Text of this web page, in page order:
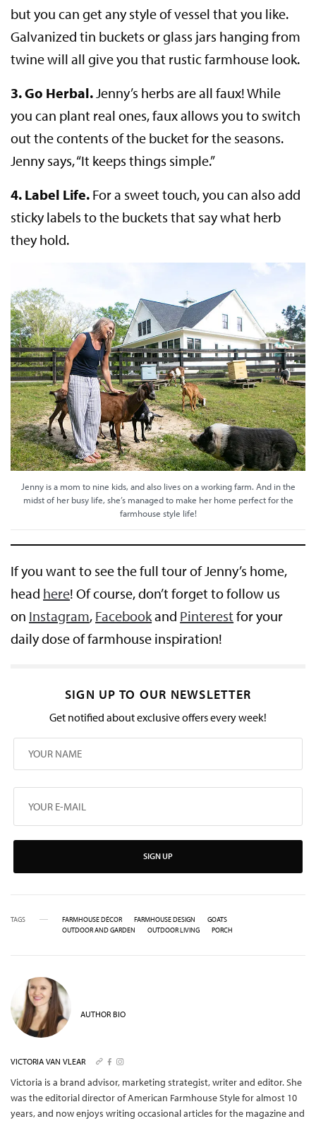
but you can get any style of vessel that you like.
Galvanized tin buckets or glass jars hanging from
twine will all give you that rustic farmhouse look.
3.Go Herbal.Jenny’s herbs are all faux! While
you can plant real ones, faux allows you to switch
out the contents of the bucket for the seasons.
Jenny says, “It keeps things simple.”
4. Label Life. For a sweet touch, you can also add
sticky labels to the buckets that say what herb
they hold.
Jenny is a mom to nine kids, and also lives on a working farm. And in the
midst of her busy life, she’s managed to make her home perfect for the
farmhouse style life!
If you want to see the full tour of Jenny’s home,
head here! Of course, don’t forget to follow us
on Instagram, Facebookand Pinterest for your
daily dose of farmhouse inspiration!
SIGN UP TO OUR NEWSLETTER
Get notified about exclusive offers every week!
SIGN UP
TAGS FARMHOUSE DÉCOR FARMHOUSE DESIGN
GOATS
OUTDOOR AND GARDEN
OUTDOOR LIVING PORCH
AUTHOR BIO
VICTORIA VAN VLEAR
Victoria is a brand advisor, marketing strategist, writer and editor. She
was the editorial director of American Farmhouse Style for almost 10
years, and now enjoys writing occasional articles for the magazine and